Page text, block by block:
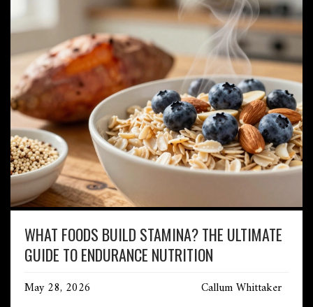
WHAT FOODS BUILD STAMINA? THE ULTIMATE
GUIDE TO ENDURANCE NUTRITION
May 28, 2026 Callum Whittaker